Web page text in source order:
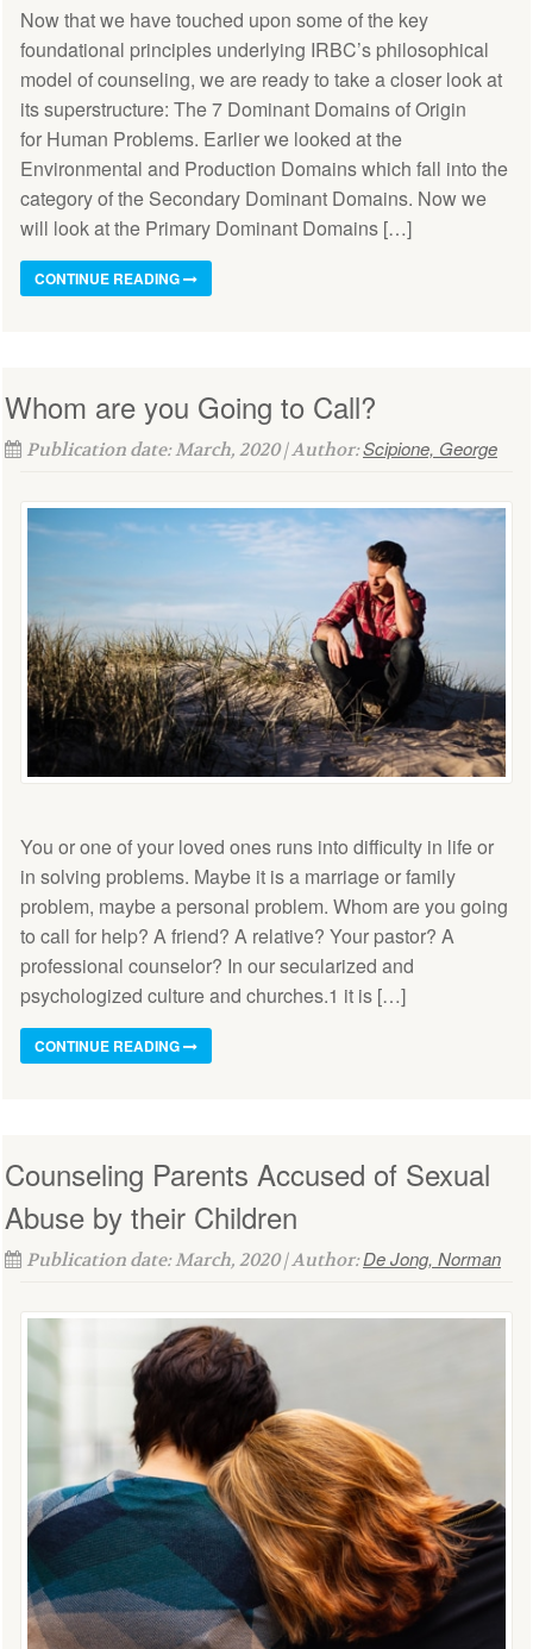
Now that we have touched upon some of the key
foundational principles underlying IRBC’s philosophical
model of counseling, we are ready to take a closer look at
its superstructure: The 7 Dominant Domains of Origin
for Human Problems. Earlier we looked at the
Environmental and Production Domains which fall into the
category of the Secondary Dominant Domains. Now we
will look at the Primary Dominant Domains […]
CONTINUE READING
Whom are you Going to Call?
Publication date: March, 2020 | Author:Scipione, George
You or one of your loved ones runs into difficulty in life or
in solving problems. Maybe it is a marriage or family
problem, maybe a personal problem. Whom are you going
to call for help? A friend? A relative? Your pastor? A
professional counselor? In our secularized and
psychologized culture and churches.1 it is […]
CONTINUE READING
Counseling Parents Accused of Sexual
Abuse by their Children
Publication date: March, 2020 | Author:De Jong, Norman